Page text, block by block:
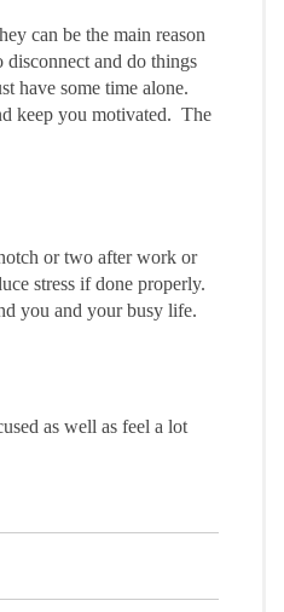
can be the main reason
and do things
have some time alone.
keep you motivated. The
or two after work or
stress if done properly.
you and your busy life.
as well as feel a lot